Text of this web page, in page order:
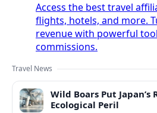
Access the best travel
flights, hotels, and more.
revenue with powerful
commissions.
Travel News
Wild Boars Put
Ecological Peril